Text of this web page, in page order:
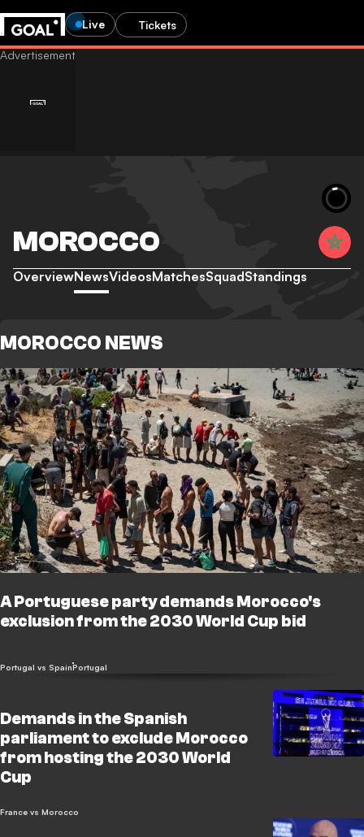
Live Tickets
MOROCCO
OverviewNewsVideosMatchesSquadStandings
MOROCCO NEWS
A Portuguese party demands Morocco's
exclusion from the 2030 World Cup bid
Portugal vs SpainPortugal
Demands in the Spanish
parliament to exclude Morocco
from hosting the 2030 World
Cup
France vs Morocco